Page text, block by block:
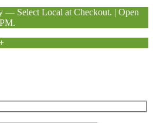
— Select Local at Checkout. | Open